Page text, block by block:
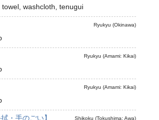
towel, washcloth, tenugui
Ryukyu (Okinawa)
Ryukyu (Amami: Kikai)
Ryukyu (Amami: Kikai)
Shikoku (Tokushima: Awa)
・手のごい】